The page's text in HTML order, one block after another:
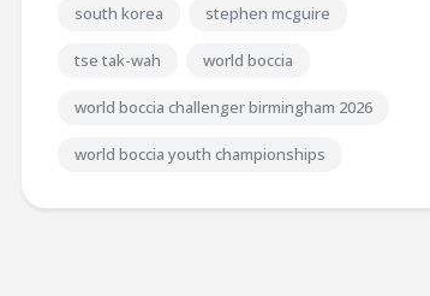
south korea stephen mcguire
tse tak-wah world boccia
world boccia challenger birmingham 2026
world boccia youth championships